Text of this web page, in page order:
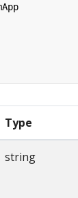
Type
string